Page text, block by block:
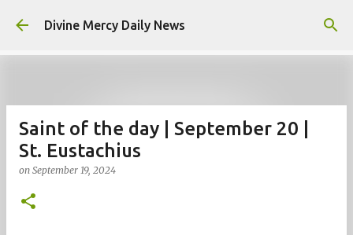
Skip to main content
Divine Mercy Daily News
Saint of the day | September 20 |
St. Eustachius
on September 19, 2024